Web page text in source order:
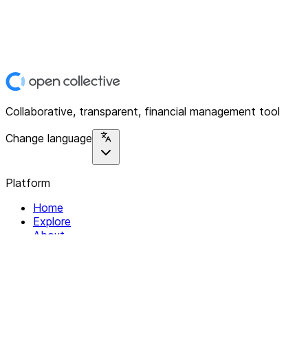
Collaborative, transparent, financial management tool
Change language
Platform
Home
Explore
About